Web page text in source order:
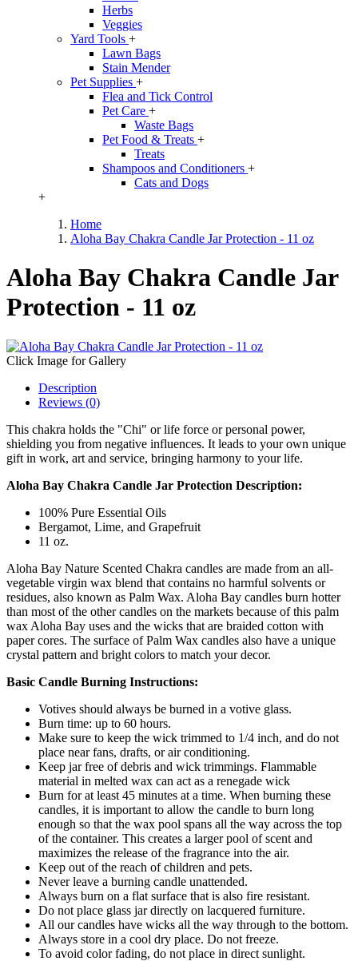
Herbs
Veggies
Yard Tools +
Lawn Bags
Stain Mender
Pet Supplies +
Flea and Tick Control
Pet Care +
Waste Bags
Pet Food & Treats +
Treats
Shampoos and Conditioners +
Cats and Dogs
+
Home
Aloha Bay Chakra Candle Jar Protection - 11 oz
Aloha Bay Chakra Candle Jar
Protection - 11 oz
Click Image for Gallery
Description
Reviews (0)
This chakra holds the "Chi" or life force or personal power,
shielding you from negative influences. It leads to your own unique
gift in work, art and service, bringing harmony to your life.
Aloha Bay Chakra Candle Jar Protection Description:
100% Pure Essential Oils
Bergamot, Lime, and Grapefruit
11 oz.
Aloha Bay Nature Scented Chakra candles are made from an all-
vegetable virgin wax blend that contains no harmful solvents or
residues, also known as Palm Wax. Aloha Bay candles burn hotter
than most of the other candles on the markets because of this palm
wax Aloha Bay uses and the wicks that are braided cotton with
paper cores. The surface of Palm Wax candles also have a unique
crystal pattern and bright colors to match your decor.
Basic Candle Burning Instructions:
Votives should always be burned in a votive glass.
Burn time: up to 60 hours.
Make sure to keep the wick trimmed to 1/4 inch, and do not
place near fans, drafts, or air conditioning.
Keep jar free of debris and wick trimmings. Flammable
material in melted wax can act as a renegade wick
Burn for at least 45 minutes at a time. When burning these
candles, it is important to allow the candle to burn long
enough so that the wax pool spans all the way across the top
of the container. This creates a larger pool of scent and
maximizes the release of the fragrance into the air.
Keep out of the reach of children and pets.
Never leave a burning candle unattended.
Always burn on a flat surface that is also fire resistant.
Do not place glass jar directly on lacquered furniture.
All our candles have wicks all the way through to the bottom.
Always store in a cool dry place. Do not freeze.
To avoid color fading, do not place in direct sunlight.